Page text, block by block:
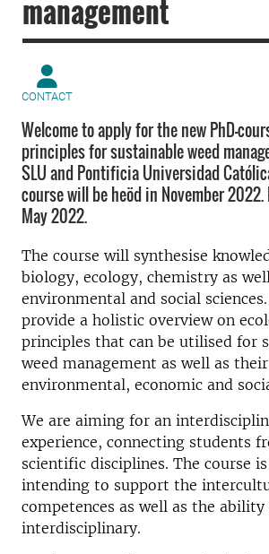
management
CONTACT
Welcome to apply for the new PhD-
principles for sustainable weed
SLU and Pontificia Universidad
course will be heöd in November 2022.
May 2022.
The course will synthesise
biology, ecology, chemistry as
environmental and social
provide a holistic overview on
principles that can be utilised for
weed management as well as their
environmental, economic and
We are aiming for an
experience, connecting students
scientific disciplines. The course
intending to support the
competences as well as the
interdisciplinary.